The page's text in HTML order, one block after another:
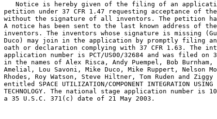
Notice is hereby given of the filing of an
petition under 37 CFR 1.47 requesting acceptance of
without the signature of all inventors. The petition
A notice has been sent to the last known address of
inventors. The inventors whose signature is missing
Duco) may join in the application by promptly filing
oath or declaration complying with 37 CFR 1.63. The
application number is PCT/US00/32684 and was filed on
in the names of Alex Risca, Andy Puempel, Bob Burnham,
Amelial, Lou Savoni, Mike Duco, Mike Ruppert, Nelson
Rhodes, Roy Watson, Steve Hiltner, Tom Ruden and Ziggy
entitled SPACE UTILIZATION/COMPONENT INTEGRATION USING
TECHNOLOGY. The national stage application number is
a 35 U.S.C. 371(c) date of 21 May 2003.